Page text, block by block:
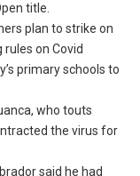
title.
plan to strike on
on Covid
primary schools to
who touts
the virus for
said he had